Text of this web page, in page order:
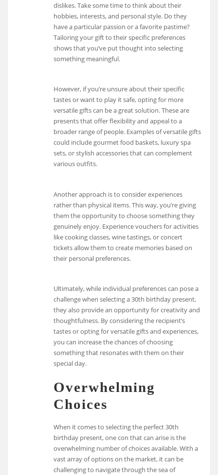
dislikes. Take some time to think about their
hobbies, interests, and personal style. Do they
have a particular passion or a favorite pastime?
Tailoring your gift to their specific preferences
shows that you’ve put thought into selecting
something meaningful.
However, if you’re unsure about their specific
tastes or want to play it safe, opting for more
versatile gifts can be a great solution. These are
presents that offer flexibility and appeal to a
broader range of people. Examples of versatile gifts
could include gourmet food baskets, luxury spa
sets, or stylish accessories that can complement
various outfits.
Another approach is to consider experiences
rather than physical items. This way, you’re giving
them the opportunity to choose something they
genuinely enjoy. Experience vouchers for activities
like cooking classes, wine tastings, or concert
tickets allow them to create memories based on
their personal preferences.
Ultimately, while individual preferences can pose a
challenge when selecting a 30th birthday present,
they also provide an opportunity for creativity and
thoughtfulness. By considering the recipient’s
tastes or opting for versatile gifts and experiences,
you can increase the chances of choosing
something that resonates with them on their
special day.
Overwhelming
Choices
When it comes to selecting the perfect 30th
birthday present, one con that can arise is the
overwhelming number of choices available. With a
vast array of options on the market, it can be
challenging to navigate through the sea of